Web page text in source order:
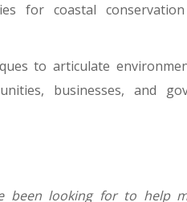
for coastal
to articulate
businesses, and
been looking for to help